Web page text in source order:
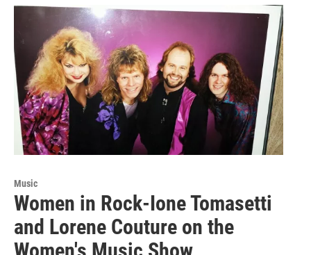
Music
Women in Rock-Ione Tomasetti
and Lorene Couture on the